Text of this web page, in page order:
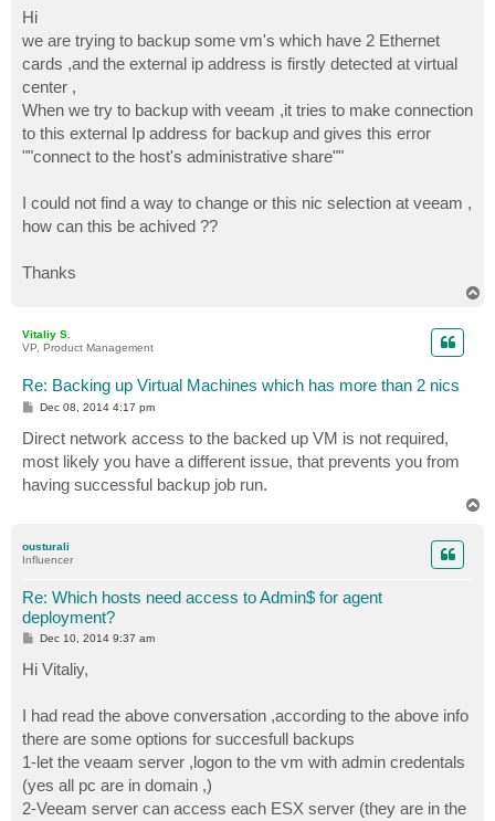
s
t
Hi
we are trying to backup some vm's which have 2 Ethernet
cards ,and the external ip address is firstly detected at virtual
center ,
When we try to backup with veeam ,it tries to make connection
to this external Ip address for backup and gives this error
""connect to the host's administrative share""
I could not find a way to change or this nic selection at veeam ,
how can this be achived ??
Thanks
Vitaliy S.
VP, Product Management
Re: Backing up Virtual Machines which has more than 2 nics
P
s
t
Dec 08, 2014 4:17 pm
Direct network access to the backed up VM is not required,
most likely you have a different issue, that prevents you from
having successful backup job run.
ousturali
Influencer
Re: Which hosts need access to Admin$ for agent
deployment?
P
s
t
Dec 10, 2014 9:37 am
Hi Vitaliy,
I had read the above conversation ,according to the above info
there are some options for succesfull backups
1-let the veaam server ,logon to the vm with admin credentals
(yes all pc are in domain ,)
2-Veeam server can access each ESX server (they are in the